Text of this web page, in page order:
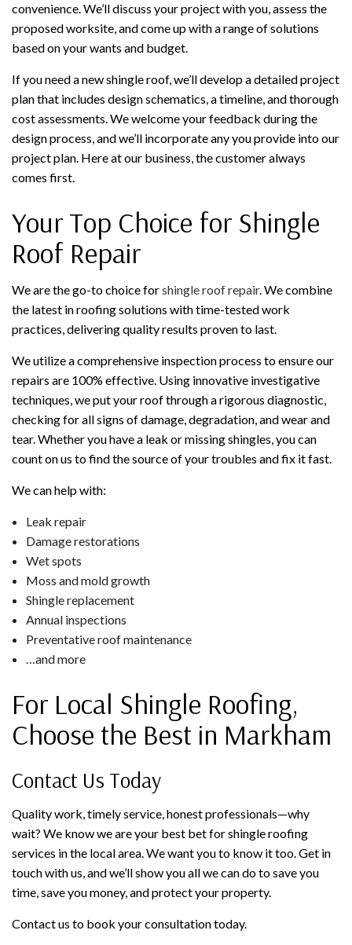
convenience. We’ll discuss your project with you, assess the
proposed worksite, and come up with a range of solutions
based on your wants and budget.
If you need a new shingle roof, we’ll develop a detailed project
plan that includes design schematics, a timeline, and thorough
cost assessments. We welcome your feedback during the
design process, and we’ll incorporate any you provide into our
project plan. Here at our business, the customer always
comes first.
Your Top Choice for Shingle
Roof Repair
We are the go-to choice forshingle roof repair. We combine
the latest in roofing solutions with time-tested work
practices, delivering quality results proven to last.
We utilize a comprehensive inspection process to ensure our
repairs are 100% effective. Using innovative investigative
techniques, we put your roof through a rigorous diagnostic,
checking for all signs of damage, degradation, and wear and
tear. Whether you have a leak or missing shingles, you can
count on us to find the source of your troubles and fix it fast.
We can help with:
Leak repair
Damage restorations
Wet spots
Moss and mold growth
Shingle replacement
Annual inspections
Preventative roof maintenance
…and more
For Local Shingle Roofing,
Choose the Best in Markham
Contact Us Today
Quality work, timely service, honest professionals—why
wait? We know we are your best bet for shingle roofing
services in the local area. We want you to know it too. Get in
touch with us, and we’ll show you all we can do to save you
time, save you money, and protect your property.
Contact us to book your consultation today.